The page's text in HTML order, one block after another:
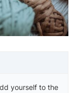
yourself to the